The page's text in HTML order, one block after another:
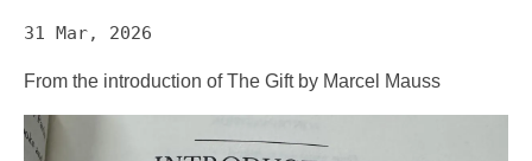
31 Mar, 2026
From the introduction of The Gift by Marcel Mauss